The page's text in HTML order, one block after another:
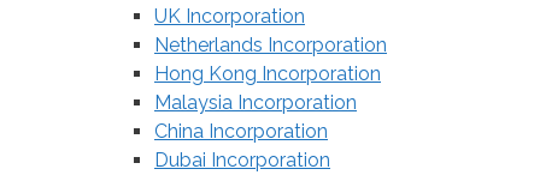
UK Incorporation
Netherlands Incorporation
Hong Kong Incorporation
Malaysia Incorporation
China Incorporation
Dubai Incorporation